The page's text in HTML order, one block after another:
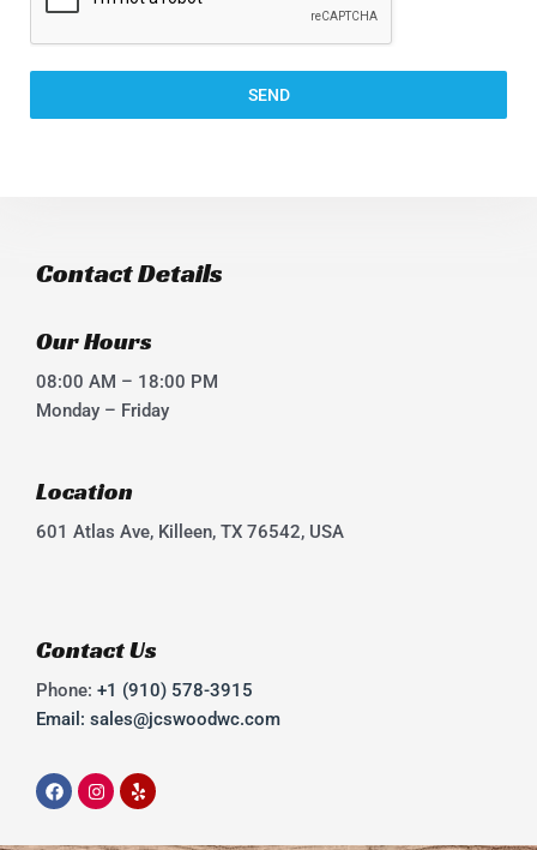
SEND
Contact Details
Our Hours
08:00 AM – 18:00 PM
Monday – Friday
Location
601 Atlas Ave, Killeen, TX 76542, USA
Contact Us
Phone: +1 (910) 578-3915
Email: sales@jcswoodwc.com
F
c
e
b
o
I
s
t
a
r
Y
l
p